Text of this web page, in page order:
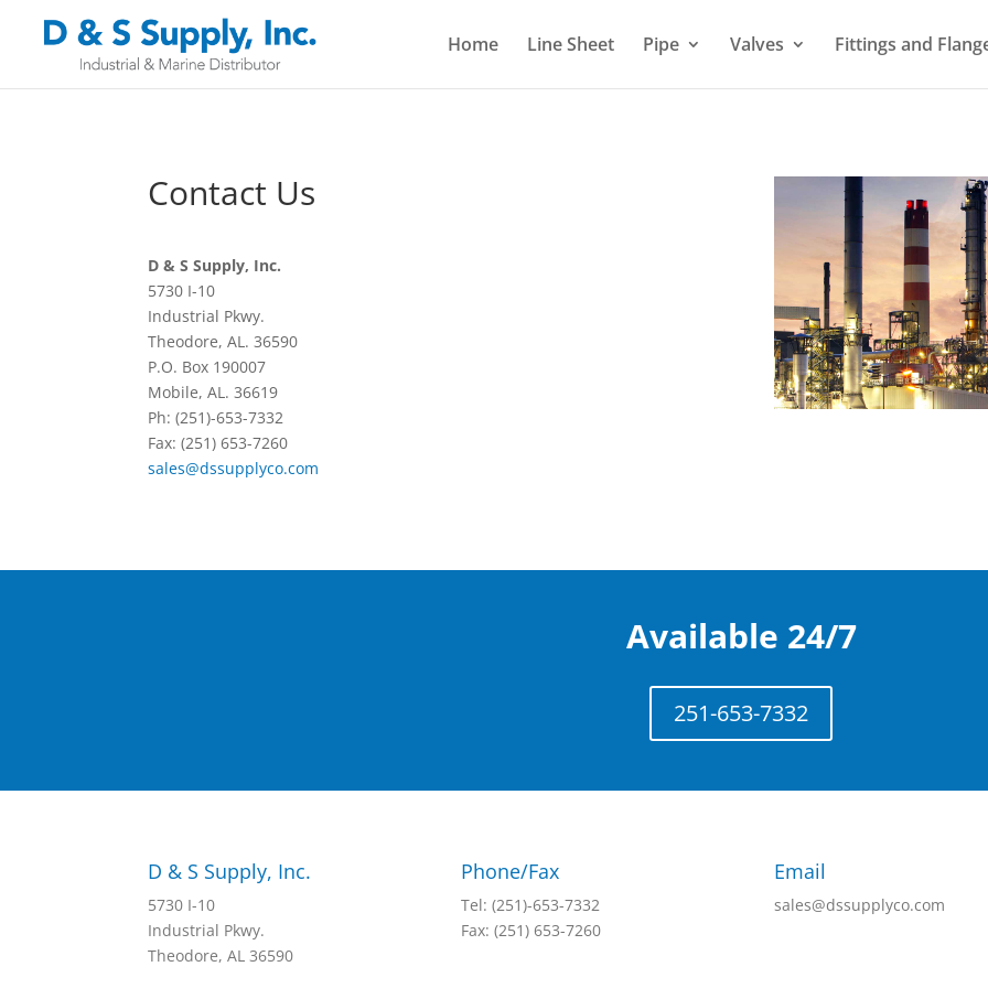
Home Line Sheet Pipe Valves Fittings and
Contact Us
D & S Supply, Inc.
5730 I-10
Industrial Pkwy.
Theodore, AL. 36590
P.O. Box 190007
Mobile, AL. 36619
Ph: (251)-653-7332
Fax: (251) 653-7260
sales@dssupplyco.com
Available 24/7
251-653-7332
D & S Supply, Inc.
5730 I-10
Industrial Pkwy.
Theodore, AL 36590
Phone/Fax
Tel: (251)-653-7332
Fax: (251) 653-7260
Email
sales@dssupplyco.com